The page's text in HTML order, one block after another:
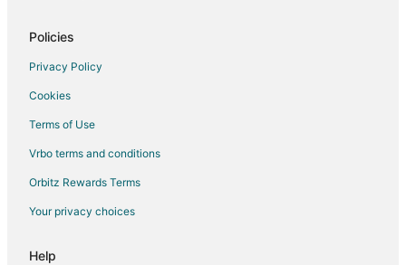
Hotels near Camps Bay Beach
Hotels with Bar in Parow
Hotels with Bar in Fish Hoek
Hotels with Free Breakfast in Fish Hoek
Pet Friendly Hotels in Fish Hoek
Pet Friendly Hotels in Mouille Point
Policies
Privacy Policy
Cookies
Terms of Use
Vrbo terms and conditions
Orbitz Rewards Terms
Your privacy choices
Help